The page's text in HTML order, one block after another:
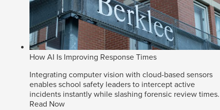
How AI Is Improving Response Times
Integrating computer vision with cloud-based sensors
enables school safety leaders to intercept active
incidents instantly while slashing forensic review times.
Read Now